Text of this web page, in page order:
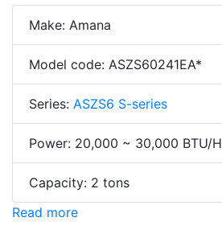
Make: Amana
Model code: ASZS60241EA*
Series: ASZS6 S-series
Power: 20,000 ~ 30,000 BTU/H
Capacity: 2 tons
Read more